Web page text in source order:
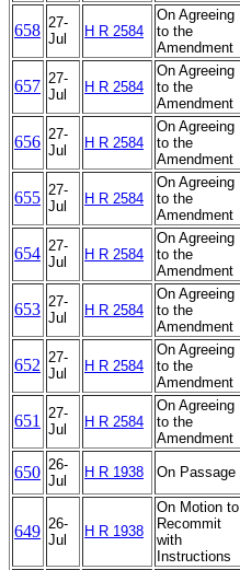
658 27-
Jul
H R 2584
On Agreeing
to the
Amendment
657 27-
Jul
H R 2584
On Agreeing
to the
Amendment
656 27-
Jul
H R 2584
On Agreeing
to the
Amendment
655 27-
Jul
H R 2584
On Agreeing
to the
Amendment
654 27-
Jul
H R 2584
On Agreeing
to the
Amendment
653 27-
Jul
H R 2584
On Agreeing
to the
Amendment
652 27-
Jul
H R 2584
On Agreeing
to the
Amendment
651
27-
Jul
H R 2584
On Agreeing
to the
Amendment
650 26-
Jul
H R 1938 On Passage
649 26-
Jul
H R 1938
On Motion to
Recommit
with
Instructions